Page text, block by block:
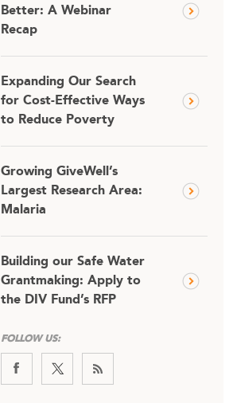
Better: A Webinar
Recap
Expanding Our Search
for Cost-Effective Ways
to Reduce Poverty
Growing GiveWell’s
Largest Research Area:
Malaria
Building our Safe Water
Grantmaking: Apply to
the DIV Fund’s RFP
FOLLOW US: